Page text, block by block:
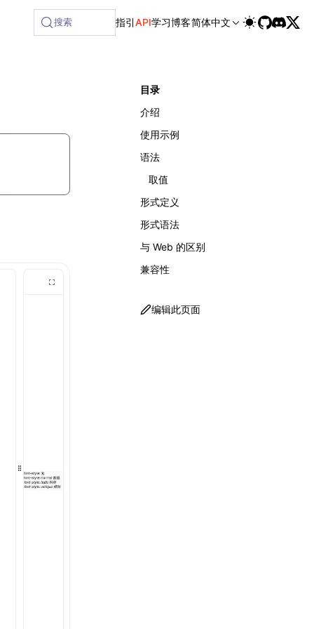
at /next/zh/llms-full.txt, and this page is available
搜索 指引API学习博客简体中文
目录
介绍
使用示例
语法
取值
形式定义
形式语法
与 Web 的区别
兼容性
编辑此页面